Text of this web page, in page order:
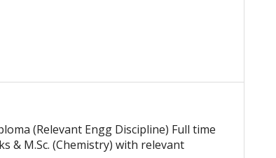
(Relevant Engg Discipline) Full time
& M.Sc. (Chemistry) with relevant